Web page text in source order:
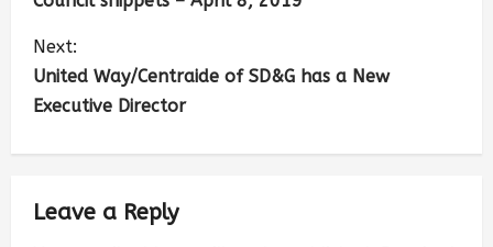
Next:
United Way/Centraide of SD&G has a New
Executive Director
Leave a Reply